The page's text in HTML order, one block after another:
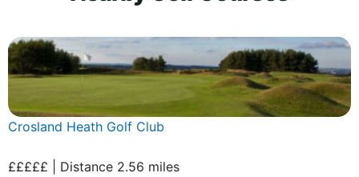
Crosland Heath Golf Club
£££££ | Distance 2.56 miles